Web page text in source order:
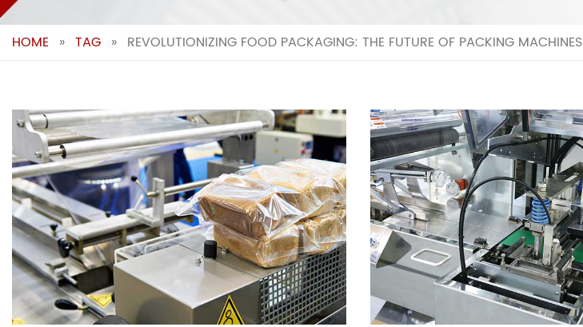
HOME » TAG » REVOLUTIONIZING FOOD PACKAGING: THE FUTURE OF PACKING MACHINES